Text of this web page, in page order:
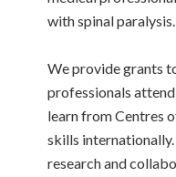
with spinal paralysis.
We provide grants
professionals
learn from Centres
skills
research and